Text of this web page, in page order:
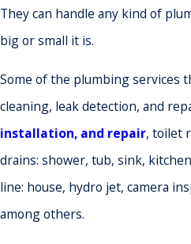
They can handle any kind of
big or small it is.
Some of the plumbing services
cleaning, leak detection, and
installation, and repair, toilet
drains: shower, tub, sink,
line: house, hydro jet, camera
among others.